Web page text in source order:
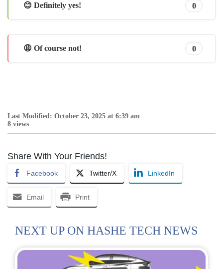
😊 Definitely yes! 0
😩 Of course not! 0
Last Modified: October 23, 2025 at 6:39 am
8 views
Share With Your Friends!
Facebook Twitter/X LinkedIn
Email Print
NEXT UP ON HASHE TECH NEWS